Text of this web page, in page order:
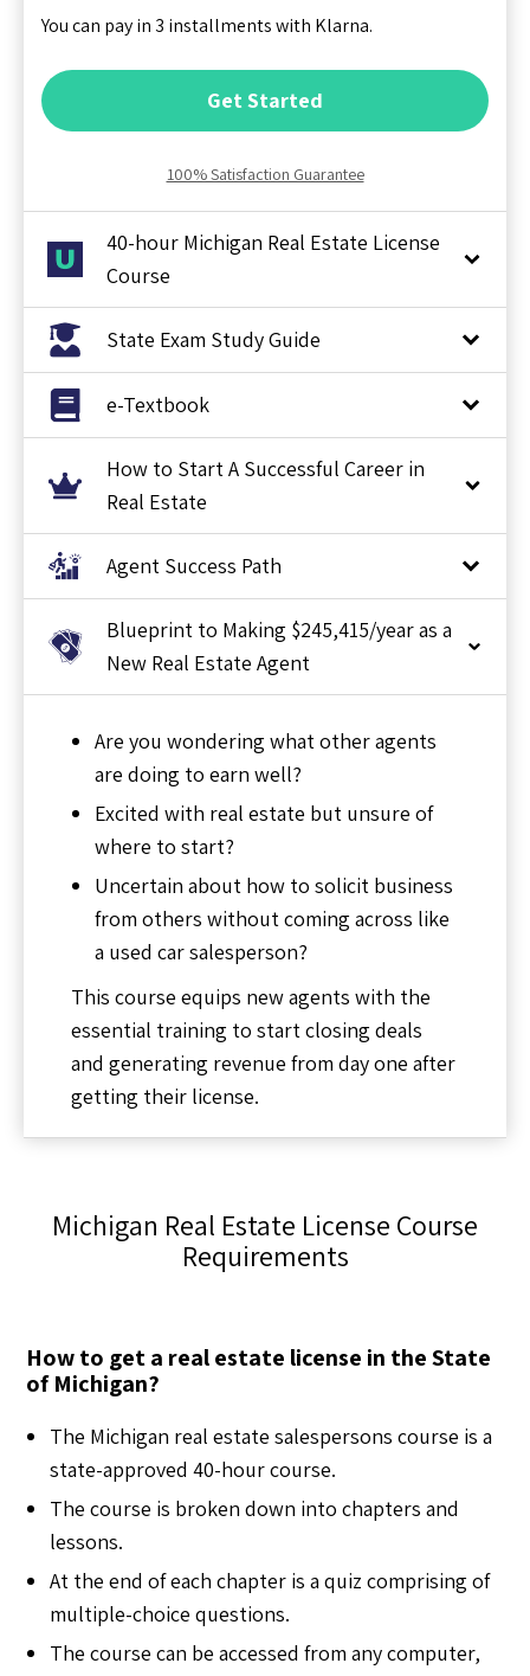
You can pay in 3 installments with Klarna.
Get Started
100% Satisfaction Guarantee
40-hour Michigan Real Estate License
Course
State Exam Study Guide
e-Textbook
How to Start A Successful Career in
Real Estate
Agent Success Path
Blueprint to Making $245,415/year as a
New Real Estate Agent
Are you wondering what other agents
are doing to earn well?
Excited with real estate but unsure of
where to start?
Uncertain about how to solicit business
from others without coming across like
a used car salesperson?
This course equips new agents with the
essential training to start closing deals
and generating revenue from day one after
getting their license.
Michigan Real Estate License Course
Requirements
How to get a real estate license in the State
of Michigan?
The Michigan real estate salespersons course is a
state-approved 40-hour course.
The course is broken down into chapters and
lessons.
At the end of each chapter is a quiz comprising of
multiple-choice questions.
The course can be accessed from any computer,